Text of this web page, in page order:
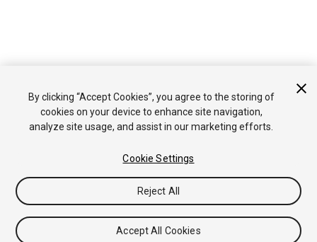
By clicking “Accept Cookies”, you agree to the storing of
cookies on your device to enhance site navigation,
analyze site usage, and assist in our marketing efforts.
Cookie Settings
Reject All
Accept All Cookies